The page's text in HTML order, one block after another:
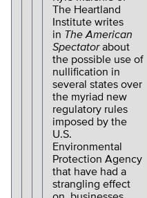
The Heartland
Institute writes
in The American
Spectatorabout
the possible use of
nullification in
several states over
the myriad new
regulatory rules
imposed by the
U.S.
Environmental
Protection Agency
that have had a
strangling effect